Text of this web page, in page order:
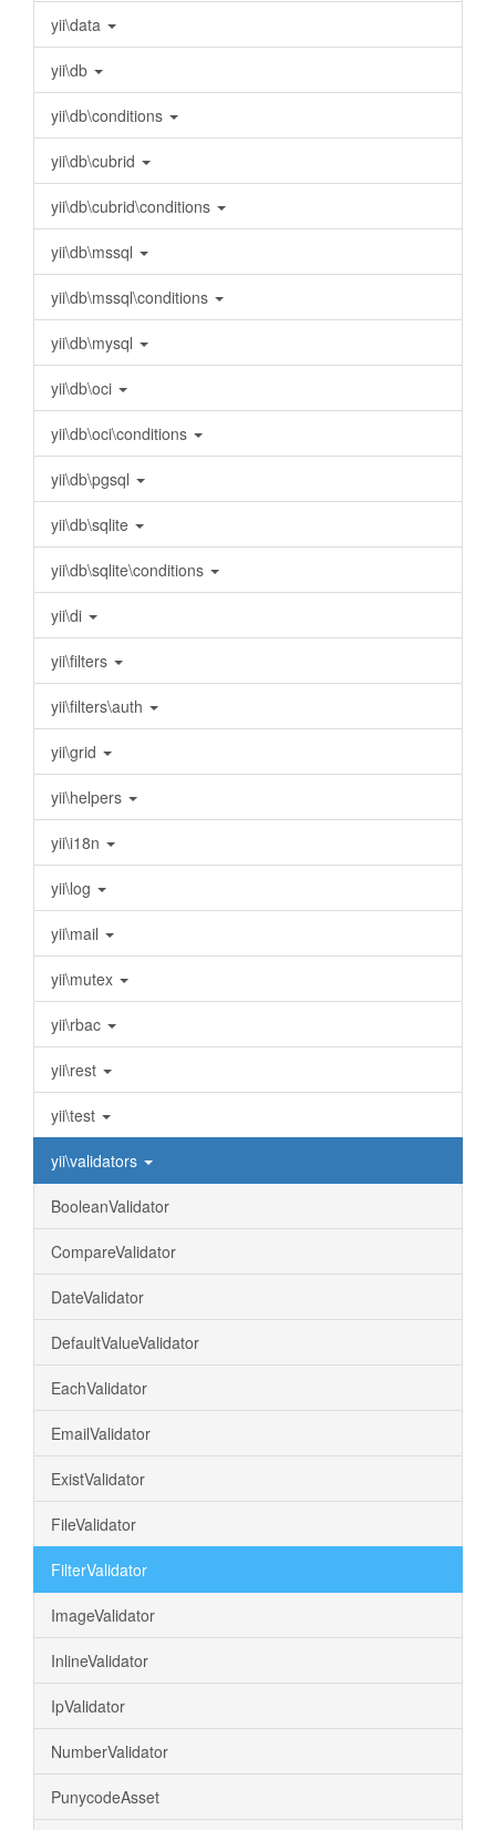
yii\data
yii\db
yii\db\conditions
yii\db\cubrid
yii\db\cubrid\conditions
yii\db\mssql
yii\db\mssql\conditions
yii\db\mysql
yii\db\oci
yii\db\oci\conditions
yii\db\pgsql
yii\db\sqlite
yii\db\sqlite\conditions
yii\di
yii\filters
yii\filters\auth
yii\grid
yii\helpers
yii\i18n
yii\log
yii\mail
yii\mutex
yii\rbac
yii\rest
yii\test
yii\validators
BooleanValidator
CompareValidator
DateValidator
DefaultValueValidator
EachValidator
EmailValidator
ExistValidator
FileValidator
FilterValidator
ImageValidator
InlineValidator
IpValidator
NumberValidator
PunycodeAsset